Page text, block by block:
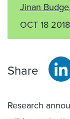
Jinan Budge
OCT 18 2018
Share
Research